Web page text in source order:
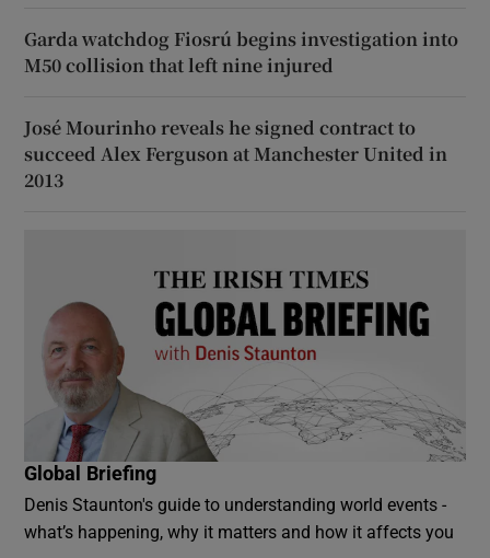
Garda watchdog Fiosrú begins investigation into
M50 collision that left nine injured
José Mourinho reveals he signed contract to
succeed Alex Ferguson at Manchester United in
2013
Global Briefing
Denis Staunton's guide to understanding world events -
what’s happening, why it matters and how it affects you